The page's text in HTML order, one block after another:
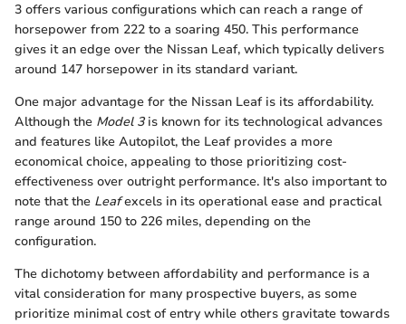
3 offers various configurations which can reach a range of
horsepower from 222 to a soaring 450. This performance
gives it an edge over the Nissan Leaf, which typically delivers
around 147 horsepower in its standard variant.
One major advantage for the Nissan Leaf is its affordability.
Although the Model 3is known for its technological advances
and features like Autopilot, the Leaf provides a more
economical choice, appealing to those prioritizing cost-
effectiveness over outright performance. It's also important to
note that the Leafexcels in its operational ease and practical
range around 150 to 226 miles, depending on the
configuration.
The dichotomy between affordability and performance is a
vital consideration for many prospective buyers, as some
prioritize minimal cost of entry while others gravitate towards